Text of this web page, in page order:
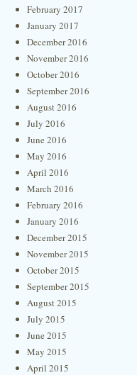
February 2017
January 2017
December 2016
November 2016
October 2016
September 2016
August 2016
July 2016
June 2016
May 2016
April 2016
March 2016
February 2016
January 2016
December 2015
November 2015
October 2015
September 2015
August 2015
July 2015
June 2015
May 2015
April 2015